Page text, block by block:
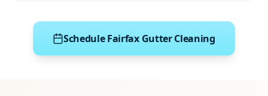
Schedule Fairfax Gutter Cleaning